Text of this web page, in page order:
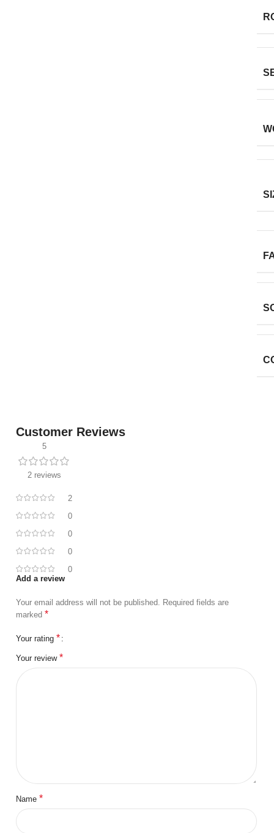
Customer Reviews
5
2 reviews
2
0
0
0
0
Add a review
Your email address will not be published. Required fields are
marked *
Your rating *
Your review *
Name *